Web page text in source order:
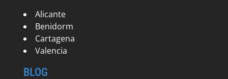
Alicante
Benidorm
Cartagena
Valencia
BLOG